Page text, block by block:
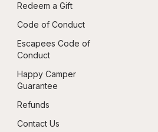
Redeem a Gift
Code of Conduct
Escapees Code of
Conduct
Happy Camper
Guarantee
Refunds
Contact Us